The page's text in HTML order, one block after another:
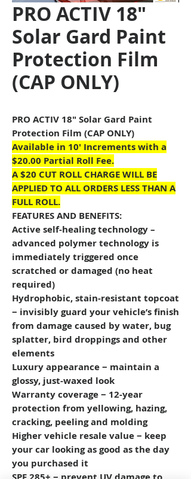
PRO ACTIV 18"
Solar Gard Paint
Protection Film
(CAP ONLY)
PRO ACTIV 18" Solar Gard Paint
Protection Film (CAP ONLY)
Available in 10' Increments with a
$20.00 Partial Roll Fee.
A $20 CUT ROLL CHARGE WILL BE
APPLIED TO ALL ORDERS LESS THAN A
FULL ROLL.
FEATURES AND BENEFITS:
Active self-healing technology –
advanced polymer technology is
immediately triggered once
scratched or damaged (no heat
required)
Hydrophobic, stain-resistant topcoat
− invisibly guard your vehicle’s finish
from damage caused by water, bug
splatter, bird droppings and other
elements
Luxury appearance − maintain a
glossy, just-waxed look
Warranty coverage − 12-year
protection from yellowing, hazing,
cracking, peeling and molding
Higher vehicle resale value − keep
your car looking as good as the day
you purchased it